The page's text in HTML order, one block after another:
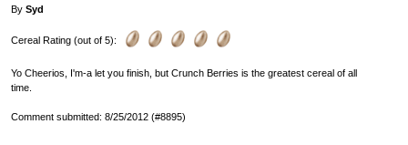
By Syd
Cereal Rating (out of 5):
Yo Cheerios, I'm-a let you finish, but Crunch Berries is the greatest cereal of all
time.
Comment submitted: 8/25/2012 (#8895)